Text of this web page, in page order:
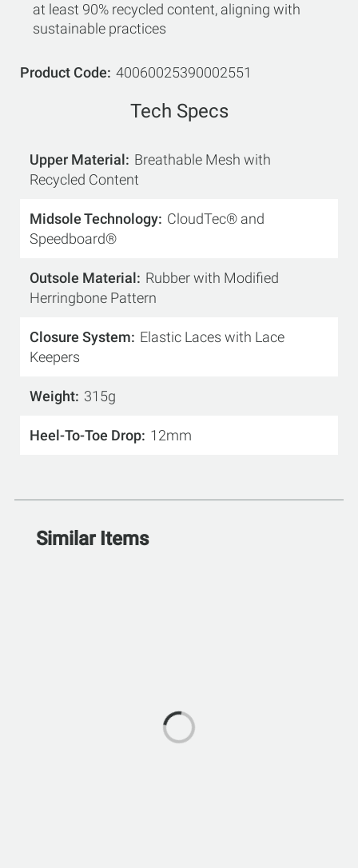
at least 90% recycled content, aligning with
sustainable practices
Product Code 40060025390002551
Tech Specs
Upper Material
Breathable Mesh with
Recycled Content
Midsole Technology CloudTec® and
Speedboard®
Outsole Material
Rubber with Modified
Herringbone Pattern
Closure System
Elastic Laces with Lace
Keepers
Weight 315g
Heel-To-Toe Drop 12mm
Similar Items